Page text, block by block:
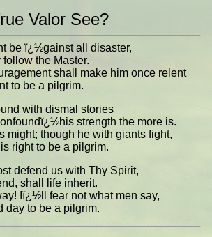
Valor See?
be ï¿½gainst all disaster,
the Master.
shall make him once relent
to be a pilgrim.
with dismal stories
strength the more is.
might; though he with giants fight,
right to be a pilgrim.
defend us with Thy Spirit,
shall life inherit.
Iï¿½ll fear not what men say,
day to be a pilgrim.